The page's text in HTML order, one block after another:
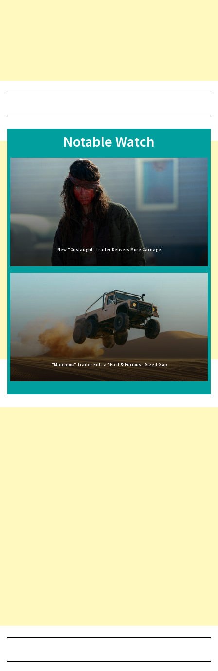
Notable Watch
New "Onslaught" Trailer Delivers More Carnage
"Matchbox" Trailer Fills a "Fast & Furious"-Sized Gap